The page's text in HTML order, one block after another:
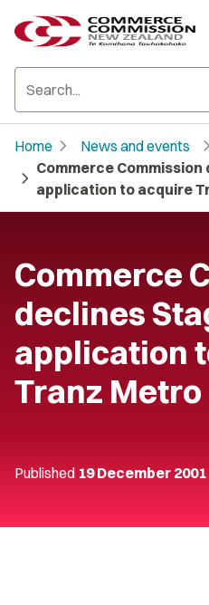
Home chevron_right News and events chevron_right
chevron_right Commerce
application to acquire
Commerce
declines
application
Tranz
Published 19 December 2001